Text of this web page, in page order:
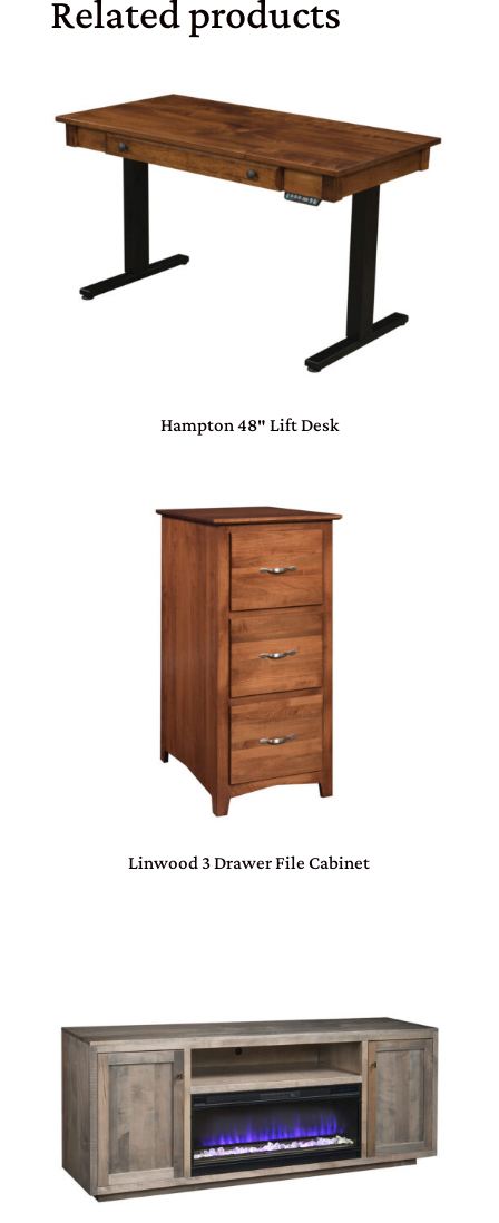
Related products
Hampton 48″ Lift Desk
Linwood 3 Drawer File Cabinet